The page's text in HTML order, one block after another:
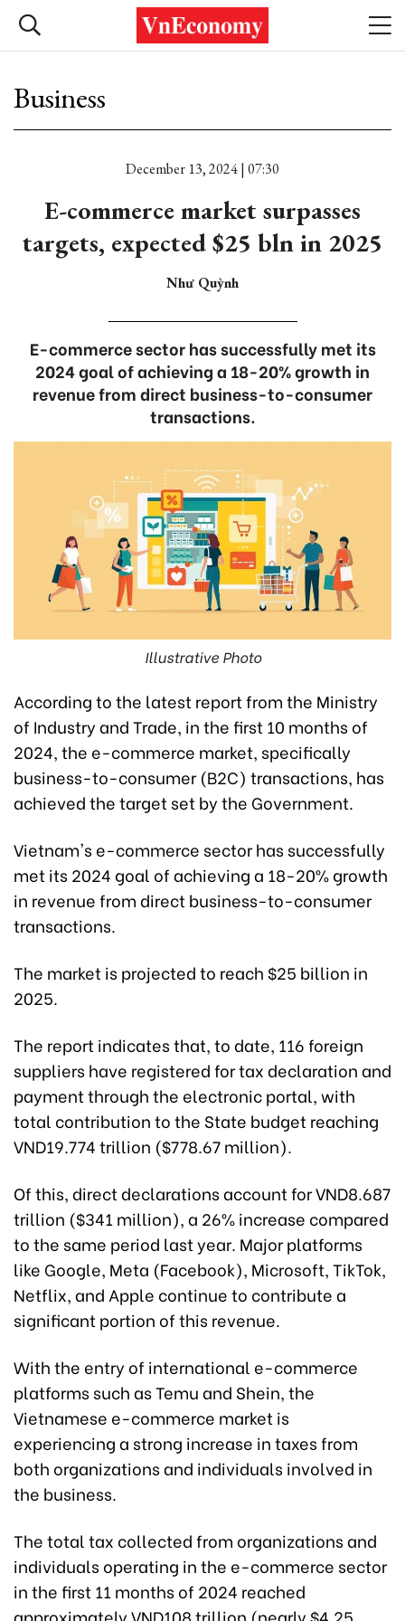
Business
December 13, 2024 | 07:30
E-commerce market surpasses
targets, expected $25 bln in 2025
Như Quỳnh
E-commerce sector has successfully met its
2024 goal of achieving a 18-20% growth in
revenue from direct business-to-consumer
transactions.
Illustrative Photo
According to the latest report from the Ministry
of Industry and Trade, in the first 10 months of
2024, the e-commerce market, specifically
business-to-consumer (B2C) transactions, has
achieved the target set by the Government.
Vietnam's e-commerce sector has successfully
met its 2024 goal of achieving a 18-20% growth
in revenue from direct business-to-consumer
transactions.
The market is projected to reach $25 billion in
2025.
The report indicates that, to date, 116 foreign
suppliers have registered for tax declaration and
payment through the electronic portal, with
total contribution to the State budget reaching
VND19.774 trillion ($778.67 million).
Of this, direct declarations account for VND8.687
trillion ($341 million), a 26% increase compared
to the same period last year. Major platforms
like Google, Meta (Facebook), Microsoft, TikTok,
Netflix, and Apple continue to contribute a
significant portion of this revenue.
With the entry of international e-commerce
platforms such as Temu and Shein, the
Vietnamese e-commerce market is
experiencing a strong increase in taxes from
both organizations and individuals involved in
the business.
The total tax collected from organizations and
individuals operating in the e-commerce sector
in the first 11 months of 2024 reached